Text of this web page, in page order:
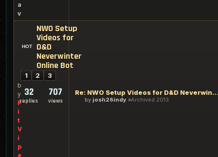
a
v
NWO Setup
Videos for
D&D
Neverwinter
Online Bot
1 2 3
b
y
P
i
t
V
i
p
e
32
replies
707
views
Re: NWO Setup Videos for D&D
by josh26indy Archived 2013